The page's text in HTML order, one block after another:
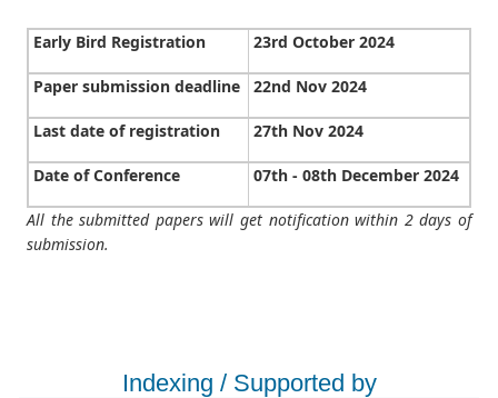
Early Bird Registration 23rd October 2024
Paper submission deadline 22nd Nov 2024
Last date of registration 27th Nov 2024
Date of Conference 07th - 08th December 2024
All the submitted papers will get notification within 2 days of
submission.
Indexing / Supported by